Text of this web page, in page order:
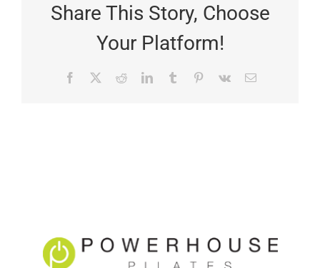
Share This Story, Choose
Your Platform!